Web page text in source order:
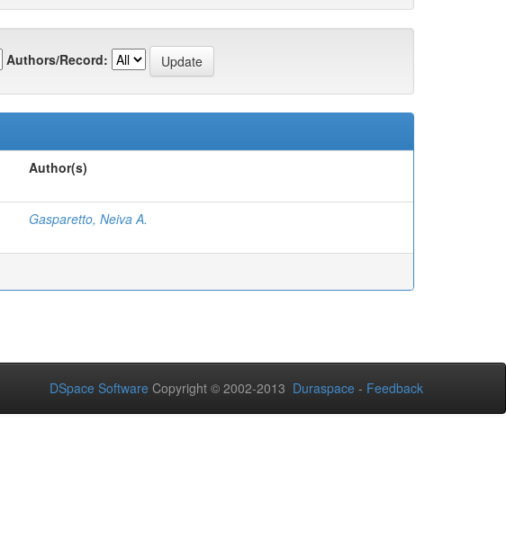
Authors/Record:
Author(s)
Gasparetto, Neiva A.
DSpace Software Copyright © 2002-2013 Duraspace - Feedback